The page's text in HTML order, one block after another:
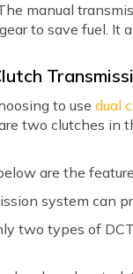
manual
to save fuel. It
to usedual
two clutches
are the
system can
two types of